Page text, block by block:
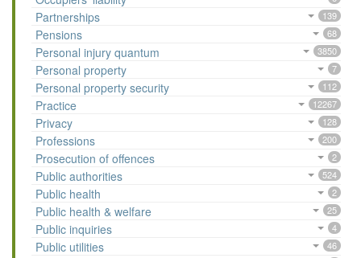
Partnerships 139
Pensions 68
Personal injury quantum 3850
Personal property 7
Personal property security 112
Practice 12267
Privacy 128
Professions 200
Prosecution of offences 2
Public authorities 524
Public health 2
Public health & welfare 25
Public inquiries 4
Public utilities 46